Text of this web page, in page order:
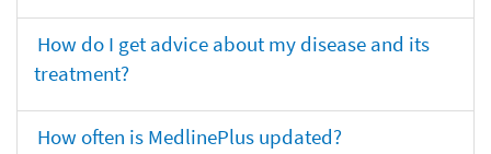
How do I get advice about my disease and its
treatment?
How often is MedlinePlus updated?